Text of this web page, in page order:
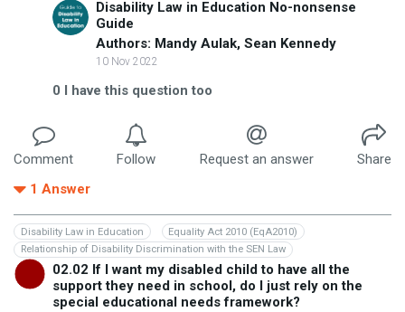
Disability Law in Education No-nonsense
Guide
Authors: Mandy Aulak, Sean Kennedy
10 Nov 2022
0 I have this question too
Comment Follow Request an answer
Share
1 Answer
Disability Law in Education
Equality Act 2010 (EqA2010)
Relationship of Disability Discrimination with the SEN Law
02.02 If I want my disabled child to have all the
support they need in school, do I just rely on the
special educational needs framework?